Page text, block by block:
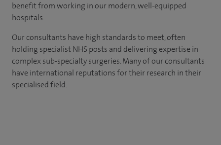
benefit from working in our modern, well-equipped
hospitals.
Our consultants have high standards to meet, often
holding specialist NHS posts and delivering expertise in
complex sub-specialty surgeries. Many of our consultants
have international reputations for their research in their
specialised field.